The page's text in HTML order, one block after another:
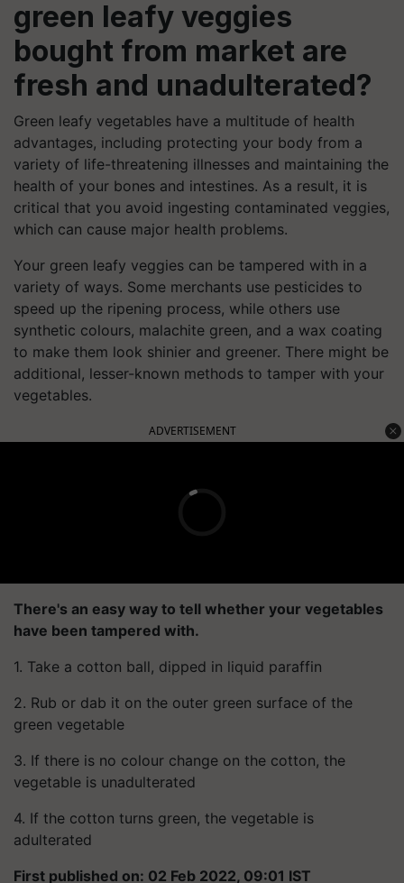
green leafy veggies
bought from market are
fresh and unadulterated?
Green leafy vegetables have a multitude of health
advantages, including protecting your body from a
variety of life-threatening illnesses and maintaining the
health of your bones and intestines. As a result, it is
critical that you avoid ingesting contaminated veggies,
which can cause major health problems.
Your green leafy veggies can be tampered with in a
variety of ways. Some merchants use pesticides to
speed up the ripening process, while others use
synthetic colours, malachite green, and a wax coating
to make them look shinier and greener. There might be
additional, lesser-known methods to tamper with your
vegetables.
ADVERTISEMENT
There's an easy way to tell whether your vegetables
have been tampered with.
1. Take a cotton ball, dipped in liquid paraffin
2. Rub or dab it on the outer green surface of the
green vegetable
3. If there is no colour change on the cotton, the
vegetable is unadulterated
4. If the cotton turns green, the vegetable is
adulterated
First published on: 02 Feb 2022, 09:01 IST